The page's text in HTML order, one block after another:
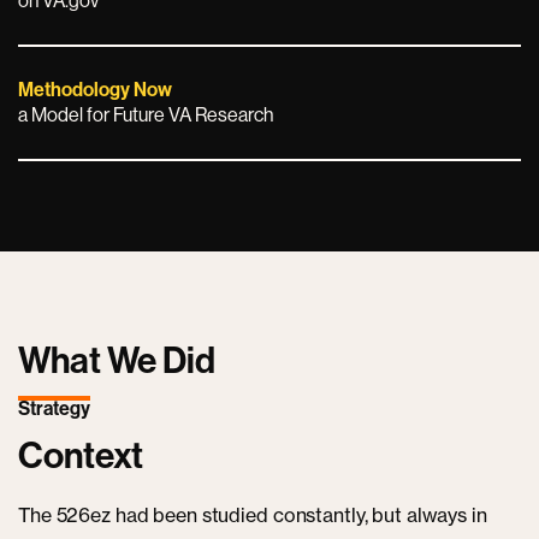
Methodology Now
a Model for Future VA Research
What We Did
Strategy
Context
The 526ez had been studied constantly, but always in